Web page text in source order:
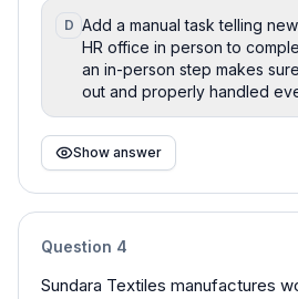
D Add a manual task telling
HR office in person to
an in-person step makes
out and properly handled
Show answer
Question 4
Sundara Textiles manufactures